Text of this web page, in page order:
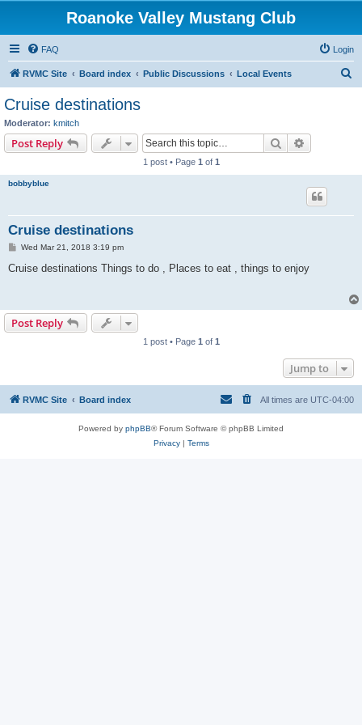
Roanoke Valley Mustang Club
FAQ Login
RVMC Site Board index Public Discussions Local Events
Cruise destinations
Moderator: kmitch
Post Reply Search
1 post • Page 1 of 1
bobbyblue
Cruise destinations
P
s
Wed Mar 21, 2018 3:19 pm
Cruise destinations Things to do , Places to eat , things to enjoy
Post Reply
1 post • Page 1 of 1
Jump to
RVMC Site Board index All times are UTC-04:00
Powered by phpBB® Forum Software © phpBB Limited
Privacy| Terms